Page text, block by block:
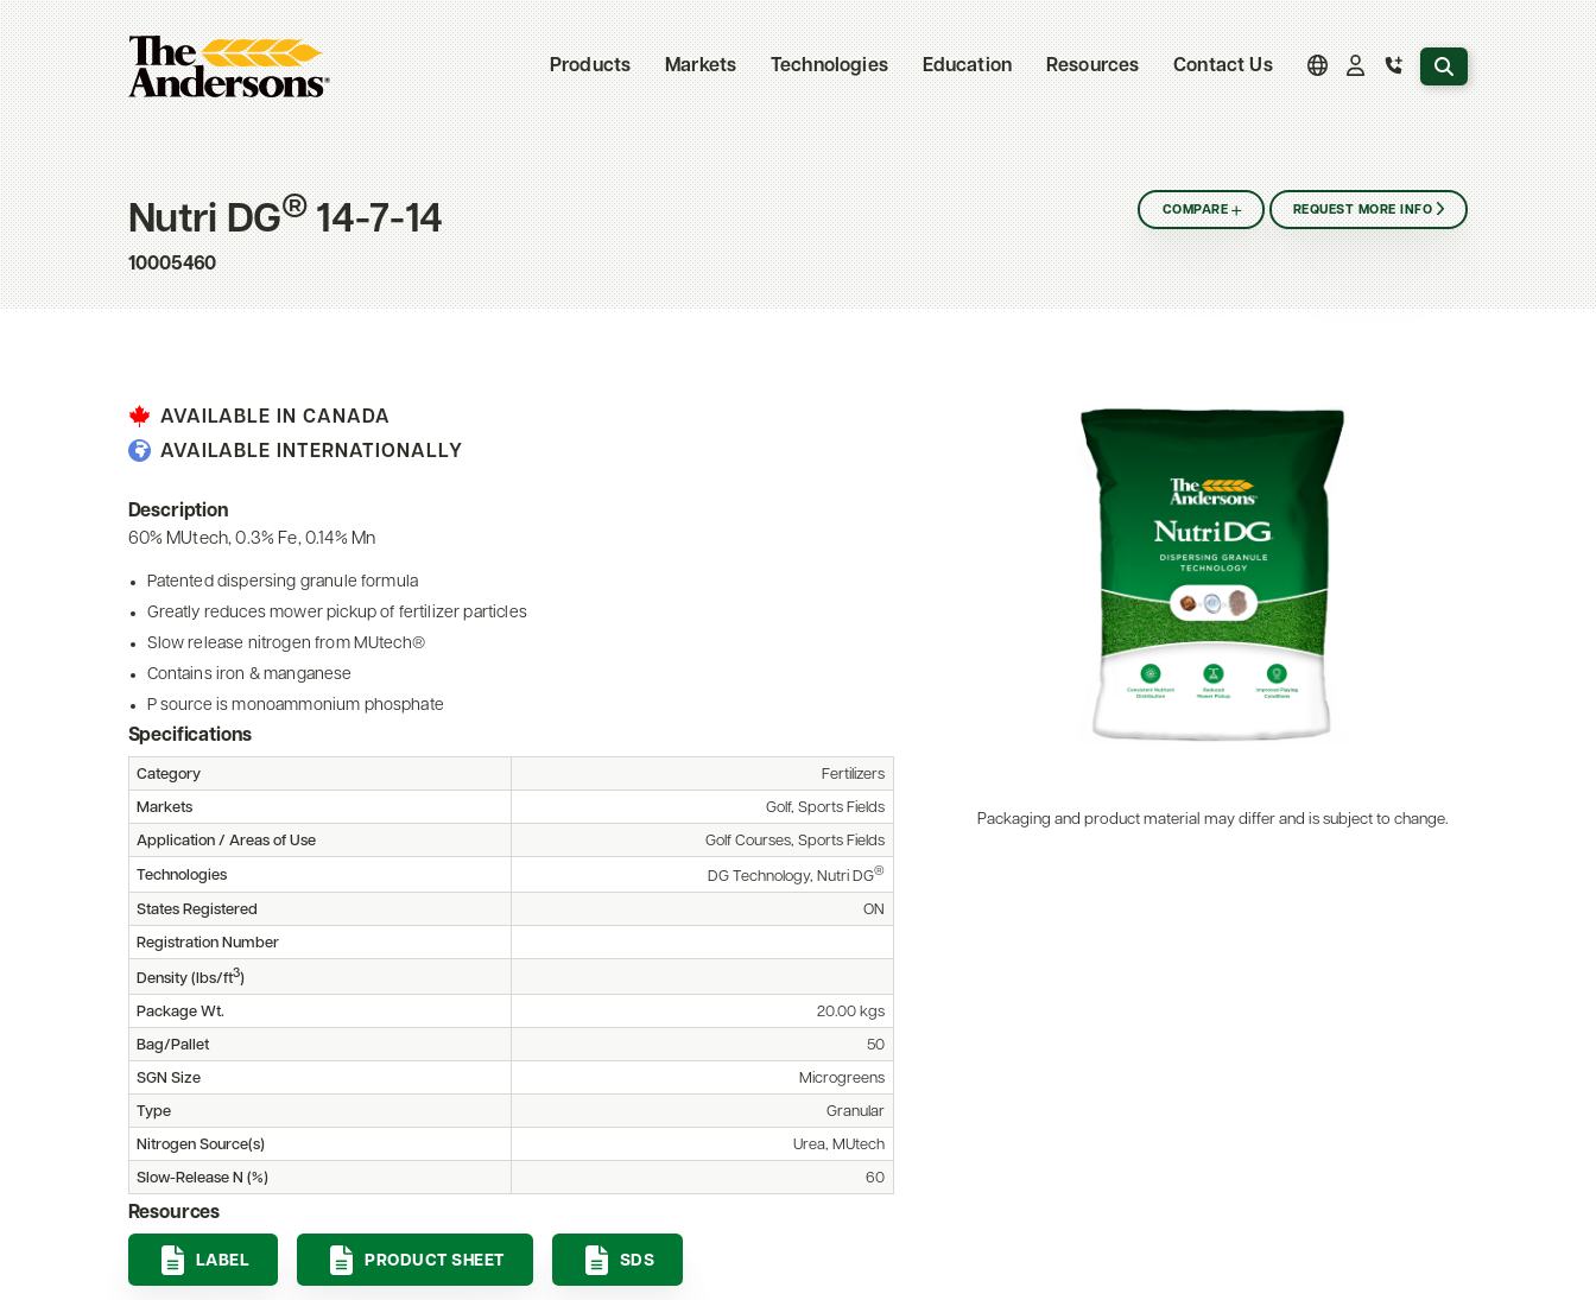
Products Markets Technologies Education Resources Contact Us Search the website
Nutri DG®14-7-14
10005460
COMPARE REQUEST MORE INFO
AVAILABLE IN CANADA
AVAILABLE INTERNATIONALLY
Description
60% MUtech, 0.3% Fe, 0.14% Mn
Patented dispersing granule formula
Greatly reduces mower pickup of fertilizer particles
Slow release nitrogen from MUtech®
Contains iron & manganese
P source is monoammonium phosphate
Specifications
Category Fertilizers
Markets Golf, Sports Fields
Application / Areas of Use Golf Courses, Sports Fields
Technologies DG Technology, Nutri DG®
States Registered ON
Registration Number
Density (lbs/ft3)
Package Wt. 20.00 kgs
Bag/Pallet 50
SGN Size Microgreens
Type Granular
Nitrogen Source(s) Urea, MUtech
Slow-Release N (%) 60
Resources
LABEL PRODUCT SHEET SDS
Packaging and product material may differ and is subject to change.